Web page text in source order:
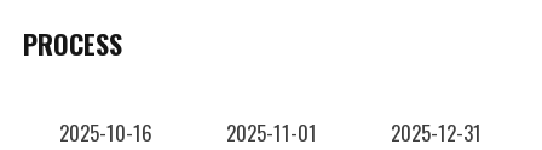
PROCESS
2025-10-16 2025-11-01 2025-12-31